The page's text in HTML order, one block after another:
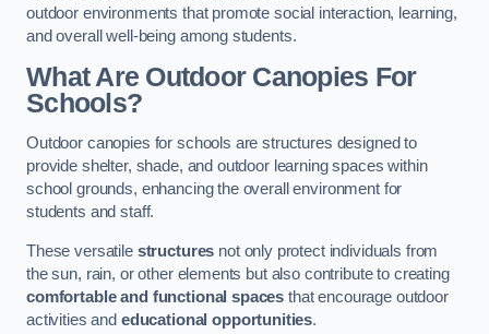
outdoor environments that promote social interaction, learning,
and overall well-being among students.
What Are Outdoor Canopies For
Schools?
Outdoor canopies for schools are structures designed to
provide shelter, shade, and outdoor learning spaces within
school grounds, enhancing the overall environment for
students and staff.
These versatile structures not only protect individuals from
the sun, rain, or other elements but also contribute to creating
comfortable and functional spaces that encourage outdoor
activities and educational opportunities.